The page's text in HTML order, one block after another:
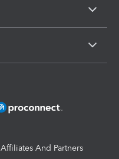
Affiliates And Partners